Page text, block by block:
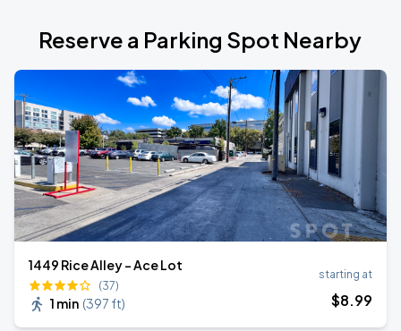
Reserve a Parking Spot Nearby
1449 Rice Alley - Ace Lot
(37)
1 min (397 ft)
starting at
$8.99